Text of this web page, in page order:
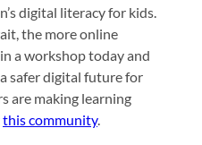
digital literacy for kids.
the more online
a workshop today and
safer digital future for
are making learning
this community.